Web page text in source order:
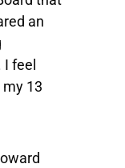
an
feel
13